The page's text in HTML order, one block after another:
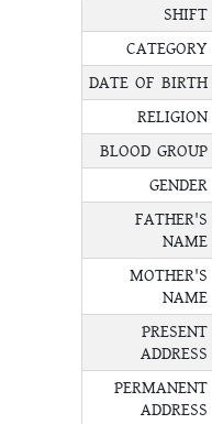
SHIFT
CATEGORY
DATE OF BIRTH
RELIGION
BLOOD GROUP
GENDER
FATHER'S
NAME
MOTHER'S
NAME
PRESENT
ADDRESS
PERMANENT
ADDRESS